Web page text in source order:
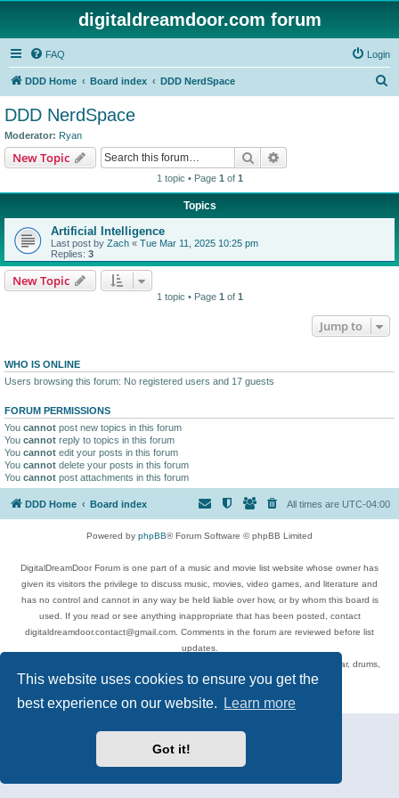
This website uses cookies to ensure you get the
best experience on our website.
Learn more
Got it!
digitaldreamdoor.com forum
FAQ Login
DDD Home Board index DDD NerdSpace
DDD NerdSpace
Moderator: Ryan
New Topic Search
1 topic • Page 1 of 1
Topics
Artificial Intelligence
Last post by Zach « Tue Mar 11, 2025 10:25 pm
Replies: 3
New Topic
1 topic • Page 1 of 1
Jump to
WHO IS ONLINE
Users browsing this forum: No registered users and 17 guests
FORUM PERMISSIONS
You cannot post new topics in this forum
You cannot reply to topics in this forum
You cannot edit your posts in this forum
You cannot delete your posts in this forum
You cannot post attachments in this forum
DDD Home Board index All times are UTC-04:00
Powered by phpBB® Forum Software © phpBB Limited
DigitalDreamDoor Forum is one part of a music and movie list website whose owner has
given its visitors the privilege to discuss music, movies, video games, and literature and
has no control and cannot in any way be held liable over how, or by whom this board is
used. If you read or see anything inappropriate that has been posted, contact
digitaldreamdoor.contact@gmail.com. Comments in the forum are reviewed before list
updates.
Topics include rock music, metal, rap, hip-hop, blues, jazz, songs, albums, guitar, drums,
musicians, and more.
Privacy
| Terms